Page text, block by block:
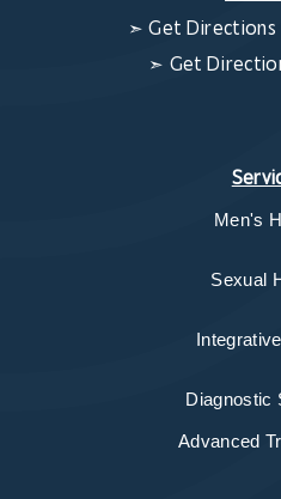
➣ Get
➣ Get
Men's
Sexual
Diagnostic
Advanced